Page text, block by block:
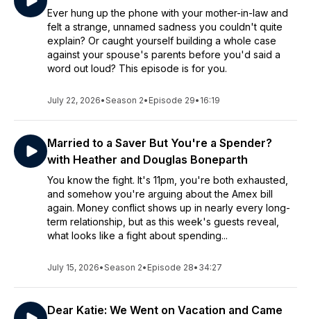
Ever hung up the phone with your mother-in-law and
felt a strange, unnamed sadness you couldn't quite
explain? Or caught yourself building a whole case
against your spouse's parents before you'd said a
word out loud? This episode is for you.
July 22, 2026•Season 2• Episode 29• 16:19
Married to a Saver But You're a Spender?
with Heather and Douglas Boneparth
You know the fight. It's 11pm, you're both exhausted,
and somehow you're arguing about the Amex bill
again. Money conflict shows up in nearly every long-
term relationship, but as this week's guests reveal,
what looks like a fight about spending...
July 15, 2026•Season 2• Episode 28• 34:27
Dear Katie: We Went on Vacation and Came